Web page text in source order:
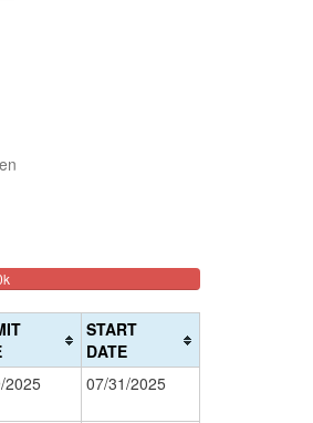
33.213644524237%
(danger)
START
DATE
2025 07/31/2025